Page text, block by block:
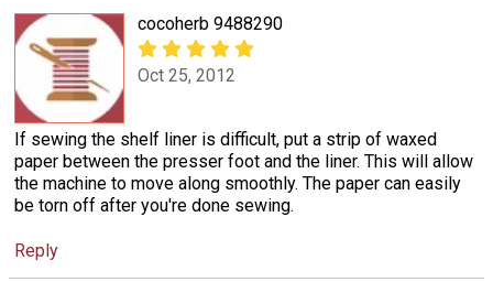
cocoherb 9488290
Oct 25, 2012
If sewing the shelf liner is difficult, put a strip of waxed
paper between the presser foot and the liner. This will allow
the machine to move along smoothly. The paper can easily
be torn off after you're done sewing.
Reply